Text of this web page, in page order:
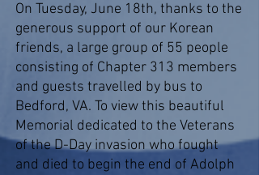
On Tuesday, June 18th, thanks to the
generous support of our Korean
friends, a large group of 55 people
consisting of Chapter 313 members
and guests travelled by bus to
Bedford, VA. To view this beautiful
Memorial dedicated to the Veterans
of the D-Day invasion who fought
and died to begin the end of Adolph